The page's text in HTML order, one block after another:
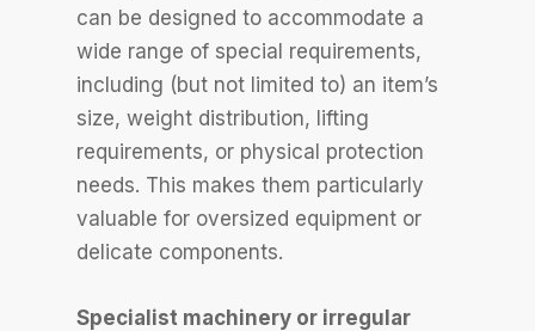
can be designed to accommodate a
wide range of special requirements,
including (but not limited to) an item’s
size, weight distribution, lifting
requirements, or physical protection
needs. This makes them particularly
valuable for oversized equipment or
delicate components.
Specialist machinery or irregular